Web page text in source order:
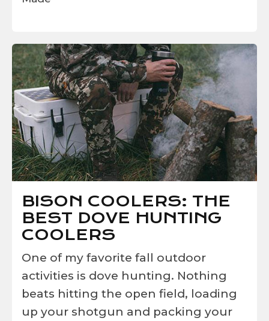
BISON COOLERS: THE
BEST DOVE HUNTING
COOLERS
One of my favorite fall outdoor
activities is dove hunting. Nothing
beats hitting the open field, loading
up your shotgun and packing your